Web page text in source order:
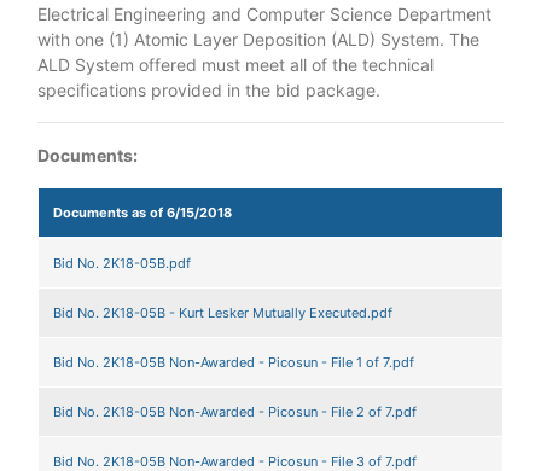
Electrical Engineering and Computer Science Department
with one (1) Atomic Layer Deposition (ALD) System. The
ALD System offered must meet all of the technical
specifications provided in the bid package.
Documents:
Documents as of 6/15/2018
Bid No. 2K18-05B.pdf
Bid No. 2K18-05B - Kurt Lesker Mutually Executed.pdf
Bid No. 2K18-05B Non-Awarded - Picosun - File 1 of 7.pdf
Bid No. 2K18-05B Non-Awarded - Picosun - File 2 of 7.pdf
Bid No. 2K18-05B Non-Awarded - Picosun - File 3 of 7.pdf